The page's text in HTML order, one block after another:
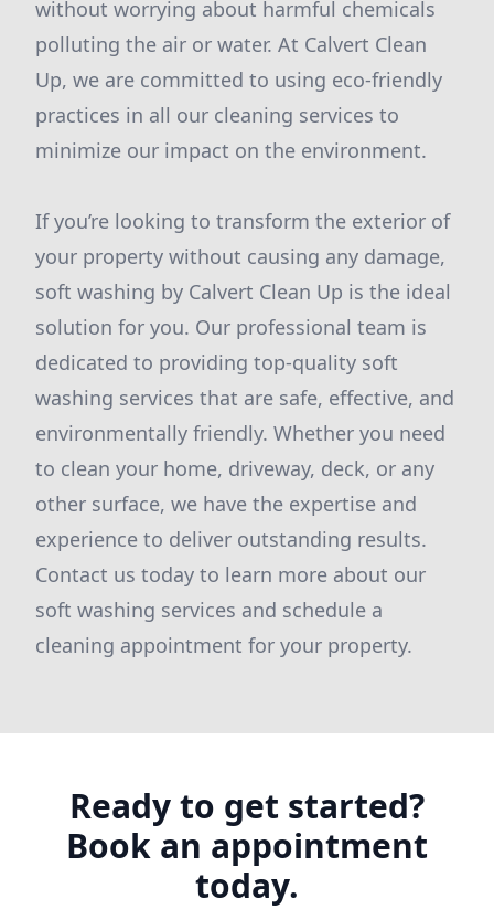
without worrying about harmful chemicals
polluting the air or water. At Calvert Clean
Up, we are committed to using eco-friendly
practices in all our cleaning services to
minimize our impact on the environment.
If you’re looking to transform the exterior of
your property without causing any damage,
soft washing by Calvert Clean Up is the ideal
solution for you. Our professional team is
dedicated to providing top-quality soft
washing services that are safe, effective, and
environmentally friendly. Whether you need
to clean your home, driveway, deck, or any
other surface, we have the expertise and
experience to deliver outstanding results.
Contact us today to learn more about our
soft washing services and schedule a
cleaning appointment for your property.
Ready to get started?
Book an appointment
today.